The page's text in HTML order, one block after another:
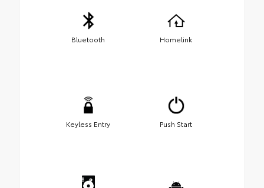
Bluetooth Homelink
Keyless Entry Push Start